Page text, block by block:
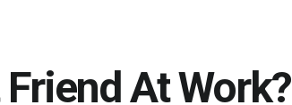
At Work?